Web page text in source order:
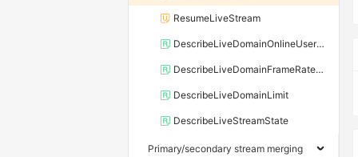
ResumeLiveStream
DescribeLiveDomainOnlineUserNum
DescribeLiveDomainFrameRateAndBitRateData
DescribeLiveDomainLimit
DescribeLiveStreamState
Primary/secondary stream merging